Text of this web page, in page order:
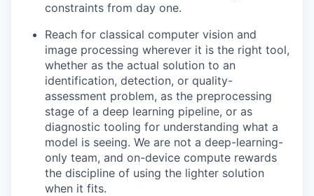
constraints from day one.
Reach for classical computer vision and
image processing wherever it is the right tool,
whether as the actual solution to an
identification, detection, or quality-
assessment problem, as the preprocessing
stage of a deep learning pipeline, or as
diagnostic tooling for understanding what a
model is seeing. We are not a deep-learning-
only team, and on-device compute rewards
the discipline of using the lighter solution
when it fits.